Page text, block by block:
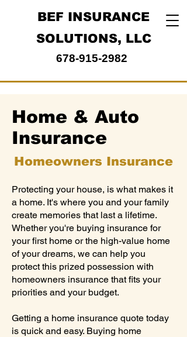
BEF INSURANCE
SOLUTIONS, LLC
678-915-2982
Home & Auto
Insurance
Homeowners Insurance
Protecting your house, is what makes it
a home. It's where you and your family
create memories that last a lifetime.
Whether you're buying insurance for
your first home or the high-value home
of your dreams, we can help you
protect this prized possession with
homeowners insurance that fits your
priorities and your budget.
Getting a home insurance quote today
is quick and easy. Buying home